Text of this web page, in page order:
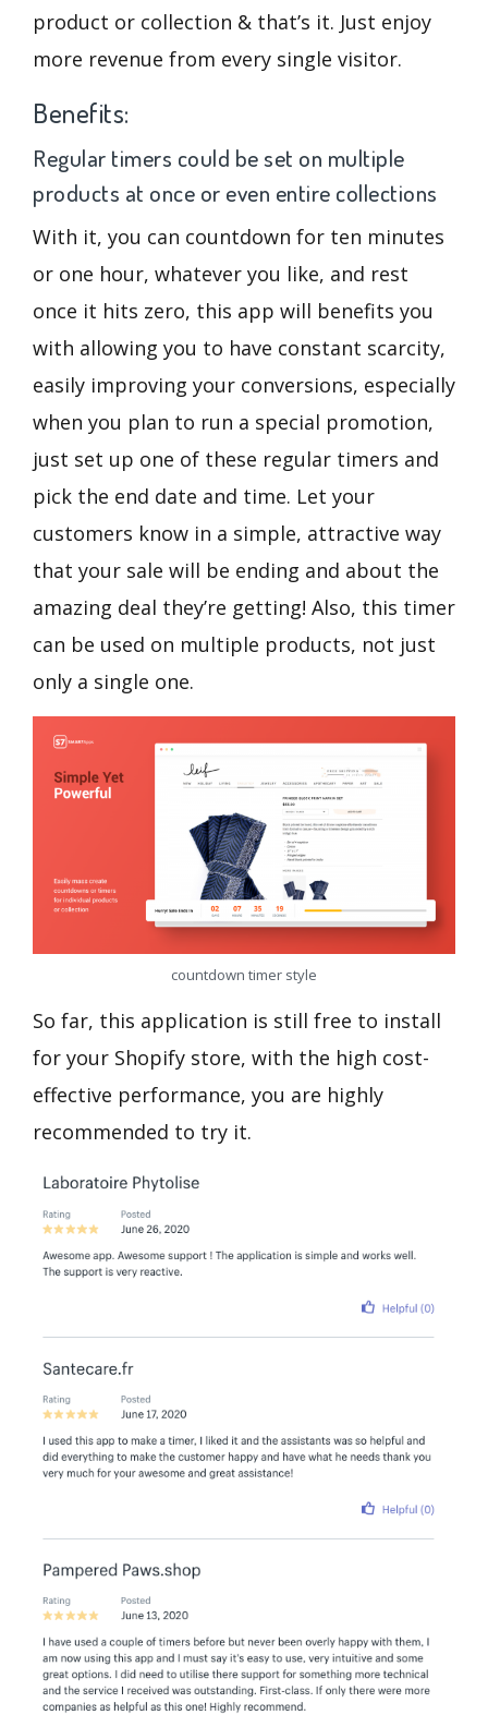
product or collection & that’s it. Just enjoy
more revenue from every single visitor.
Benefits:
Regular timers could be set on multiple
products at once or even entire collections
With it, you can countdown for ten minutes
or one hour, whatever you like, and rest
once it hits zero, this app will benefits you
with allowing you to have constant scarcity,
easily improving your conversions, especially
when you plan to run a special promotion,
just set up one of these regular timers and
pick the end date and time. Let your
customers know in a simple, attractive way
that your sale will be ending and about the
amazing deal they’re getting! Also, this timer
can be used on multiple products, not just
only a single one.
countdown timer style
So far, this application is still free to install
for your Shopify store, with the high cost-
effective performance, you are highly
recommended to try it.